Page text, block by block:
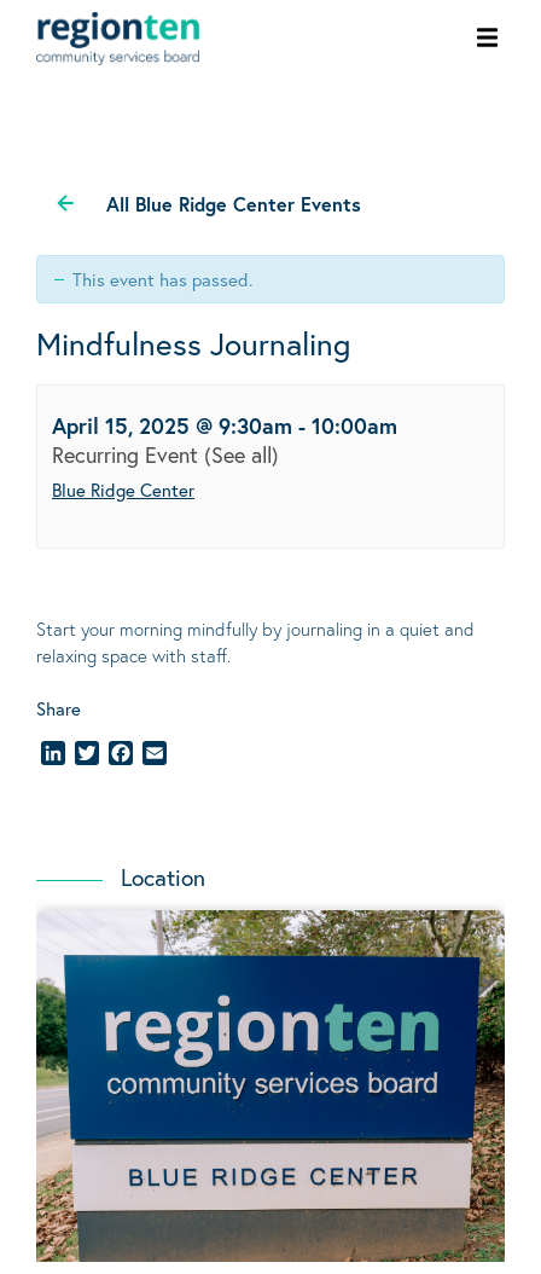
All Blue Ridge Center Events
This event has passed.
Mindfulness Journaling
April 15, 2025 @ 9:30am - 10:00am
Recurring Event (See all)
Blue Ridge Center
Start your morning mindfully by journaling in a quiet and
relaxing space with staff.
Share
LinkedInTwitterFacebook
Location